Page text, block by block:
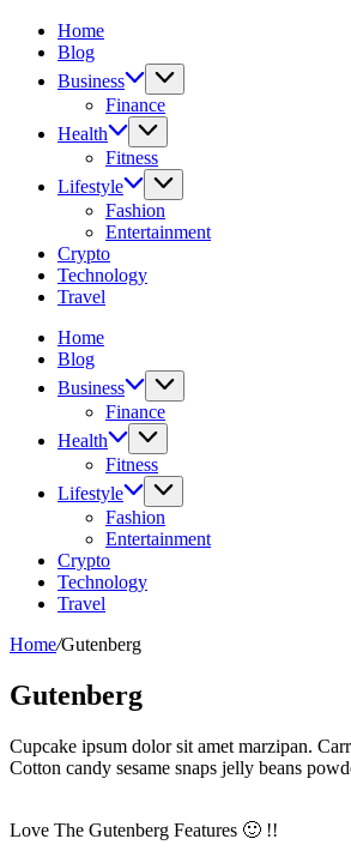
Home
Blog
Business
Finance
Health
Fitness
Lifestyle
Fashion
Entertainment
Crypto
Technology
Travel
Home
Blog
Business
Finance
Health
Fitness
Lifestyle
Fashion
Entertainment
Crypto
Technology
Travel
Home/Gutenberg
Gutenberg
Cupcake ipsum dolor sit amet marzipan.
Cotton candy sesame snaps jelly beans
Love The Gutenberg Features 🙂 !!